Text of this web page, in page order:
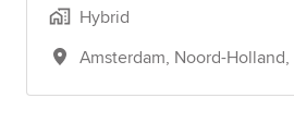
Hybrid
Amsterdam, Noord-Holland,